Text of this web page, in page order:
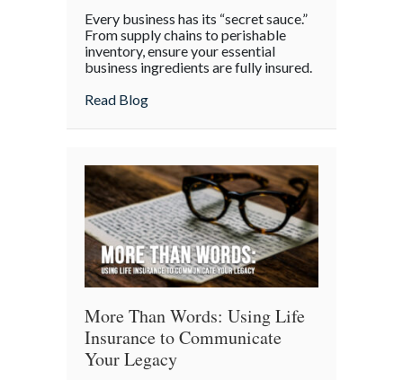
Hot
Dog
Day:
Business
Every business has its “secret sauce.”
From supply chains to perishable
inventory, ensure your essential
business ingredients are fully insured.
Read Blogabout National Hot Dog Day: Protecting
More Than Words: Using Life
Insurance to Communicate
Your Legacy